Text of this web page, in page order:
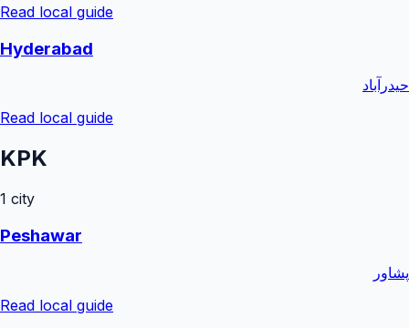
Read local guide
Hyderabad
حیدرآباد
Read local guide
KPK
1 city
Peshawar
پشاور
Read local guide